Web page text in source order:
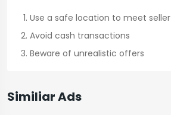
Use a safe location to meet seller
Avoid cash transactions
Beware of unrealistic offers
Similiar Ads